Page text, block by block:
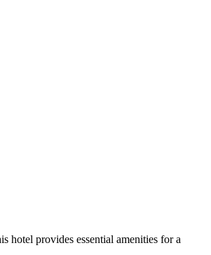
hotel provides essential amenities for a